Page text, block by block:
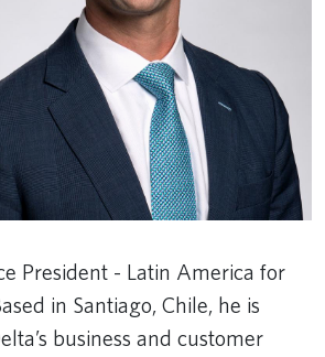
President - Latin America for
in Santiago, Chile, he is
business and customer